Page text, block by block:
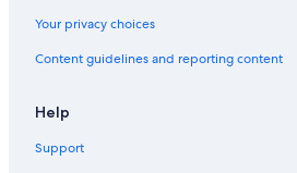
Your privacy choices
Content guidelines and reporting content
Help
Support